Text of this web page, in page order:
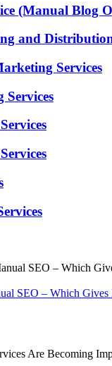
(Manual Blog
and
Services
Services
SEO – Which